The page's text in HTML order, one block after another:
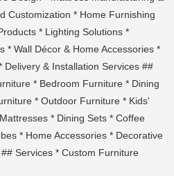
Customization * Home Furnishing
* Lighting Solutions *
* Wall Décor & Home Accessories *
Delivery & Installation Services ##
* Bedroom Furniture * Dining
* Outdoor Furniture * Kids'
* Dining Sets * Coffee
* Home Accessories * Decorative
Services * Custom Furniture